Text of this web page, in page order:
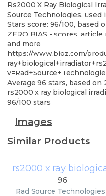
Rs2000 X Ray Biological
Source Technologies,
Stars score: 96/100, based
ZERO BIAS - scores,
and more
https://www.bioz.com/
Average 96 stars, based on
rs2000 x ray biological
96/100 stars
Images
Similar Products
rs2000 x ray
96
Rad Source Technologies